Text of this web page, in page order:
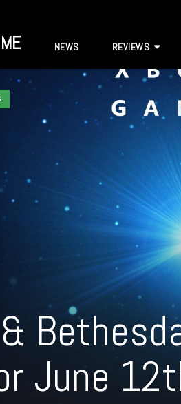
NEWS REVIEWS
June